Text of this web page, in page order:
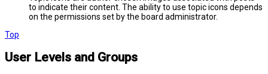
to indicate their content. The ability to use topic icons depends
on the permissions set by the board administrator.
Top
User Levels and Groups